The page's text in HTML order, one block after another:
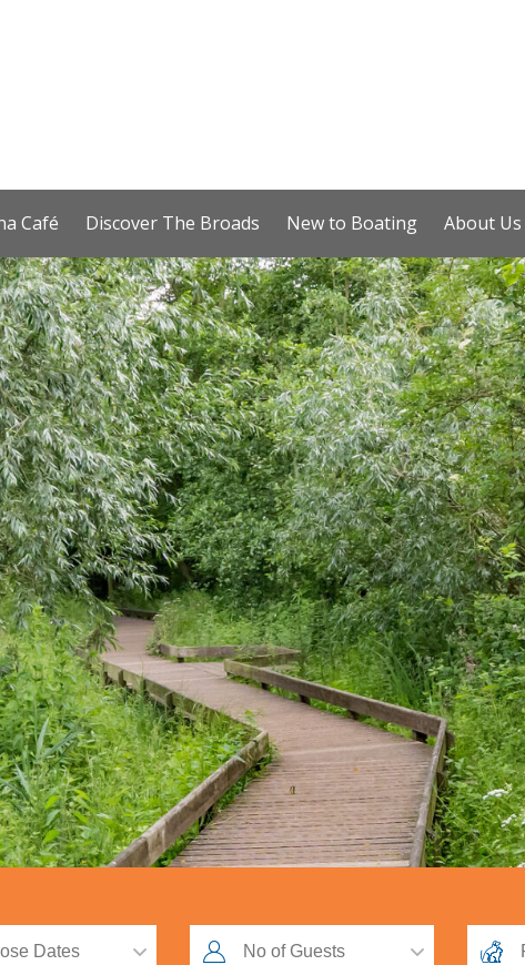
Café Discover The Broads New to Boating About Us